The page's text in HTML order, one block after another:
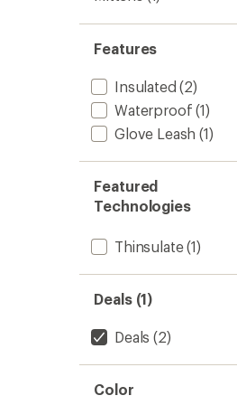
Features
Insulated (2)
Waterproof (1)
Glove Leash (1)
Featured
Technologies
Thinsulate(1)
Deals (1)
Deals (2)
Color